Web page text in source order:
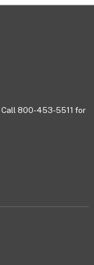
Call 800-453-5511 for